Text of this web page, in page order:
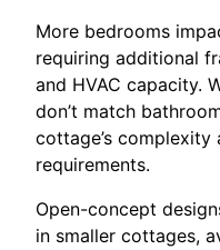
More bedrooms
requiring additional
and HVAC capacity.
don’t match
cottage’s complexity
requirements.
Open-concept
in smaller cottages,